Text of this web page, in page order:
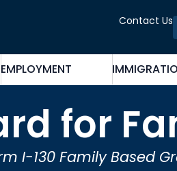
Contact Us
EMPLOYMENT
for
I-130 Family Based